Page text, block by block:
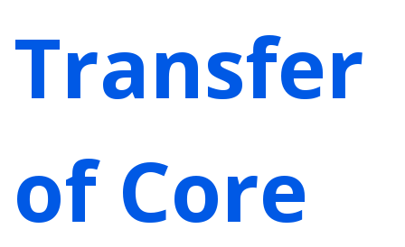
Transfer
of Core